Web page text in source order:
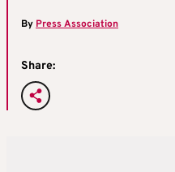
ByPress Association
Share: